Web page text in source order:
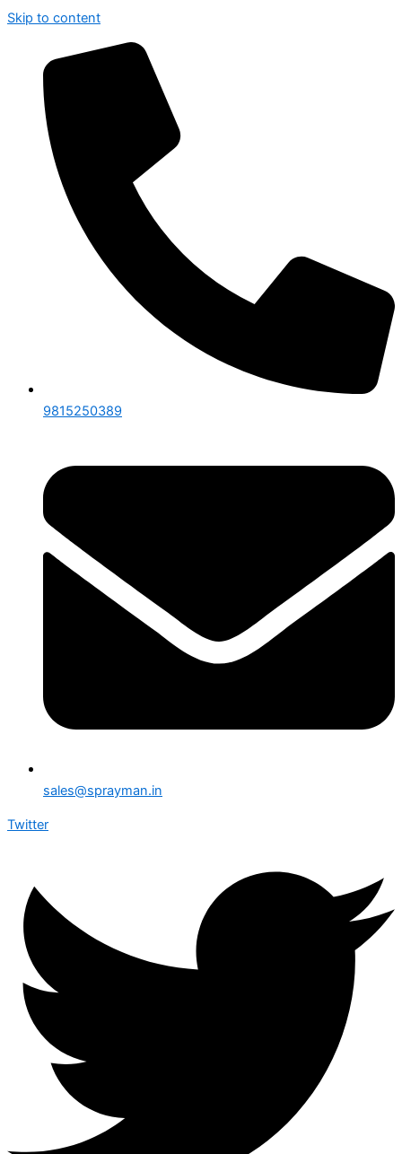
Skip to content
9815250389
sales@sprayman.in
Twitter